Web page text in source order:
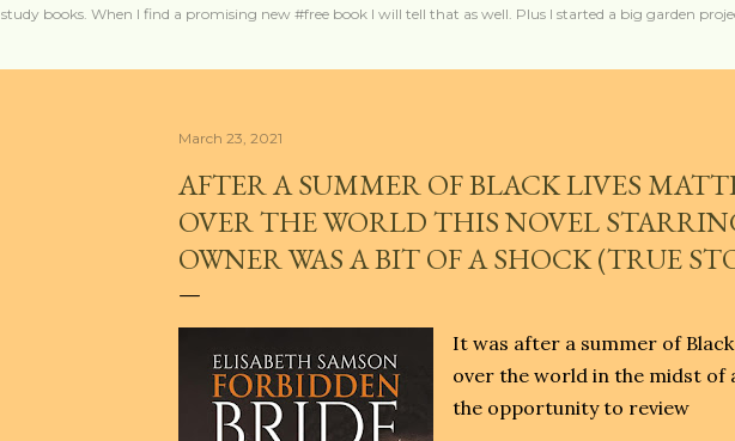
study books. When I find a promising new #free book I will tell that as well. Plus I started a big garden
March 23, 2021
AFTER A SUMMER OF BLACK LIVES
OVER THE WORLD THIS NOVEL
OWNER WAS A BIT OF A SHOCK (TRUE
It was after a summer of
over the world in the midst of
the opportunity to review